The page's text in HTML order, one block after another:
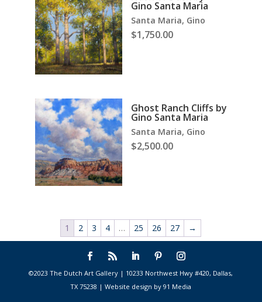
Gino Santa Maria
Santa Maria, Gino
$1,750.00
Ghost Ranch Cliffs by
Gino Santa Maria
Santa Maria, Gino
$2,500.00
1 2 3 4 … 25 26 27 →
©2023 The Dutch Art Gallery | 10233 Northwest Hwy #420, Dallas,
TX 75238 | Website design by 91 Media